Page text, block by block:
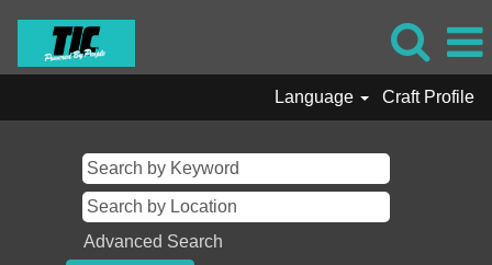
Language Craft Profile
Advanced Search